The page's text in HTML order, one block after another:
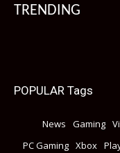
TRENDING
POPULAR Tags
News Gaming
PC Gaming Xbox